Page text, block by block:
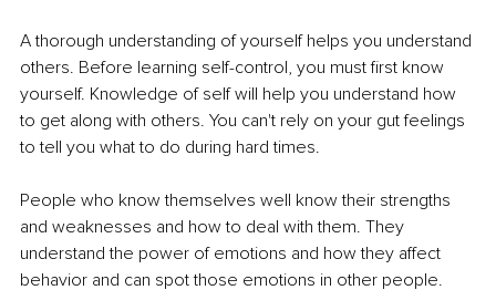
A thorough understanding of yourself helps you understand
others. Before learning self-control, you must first know
yourself. Knowledge of self will help you understand how
to get along with others. You can't rely on your gut feelings
to tell you what to do during hard times.
People who know themselves well know their strengths
and weaknesses and how to deal with them. They
understand the power of emotions and how they affect
behavior and can spot those emotions in other people.